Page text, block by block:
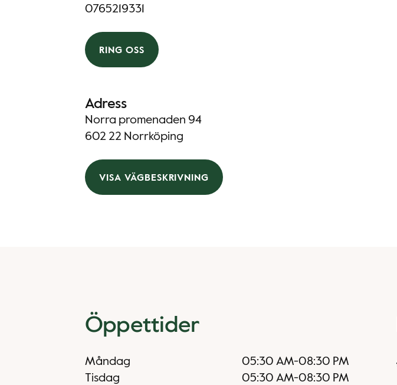
0765219331
RING OSS
Adress
Norra promenaden 94
602 22 Norrköping
VISA VÄGBESKRIVNING
Öppettider
Måndag 05:30 AM-08:30 PM
Tisdag
05:30 AM-08:30 PM